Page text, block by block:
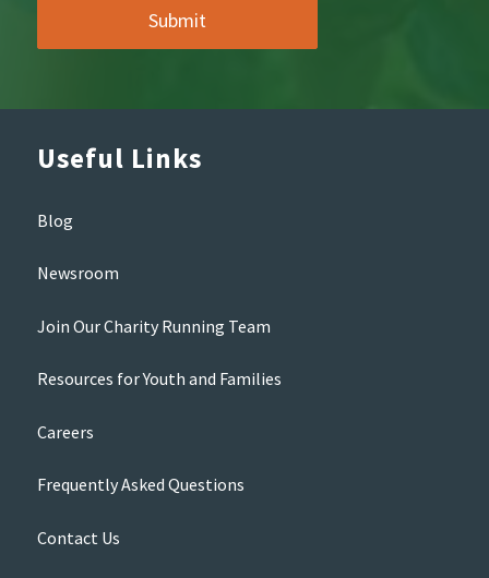
Useful Links
Blog
Newsroom
Join Our Charity Running Team
Resources for Youth and Families
Careers
Frequently Asked Questions
Contact Us